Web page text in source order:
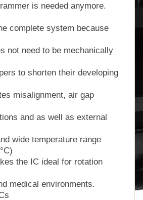
is needed anymore.
complete system because
not need to be mechanically
to shorten their developing
misalignment, air gap
and as well as external
wide temperature range
the IC ideal for rotation
medical environments.